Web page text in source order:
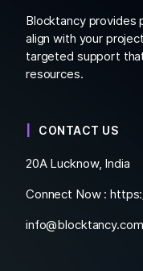
Blocktancy provides
align with your
targeted support
resources.
CONTACT US
20A Lucknow, India
Connect Now :
info@blocktancy.com